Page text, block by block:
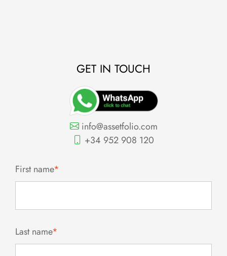
GET IN TOUCH
info@assetfolio.com
+34 952 908 120
First name*
Last name*